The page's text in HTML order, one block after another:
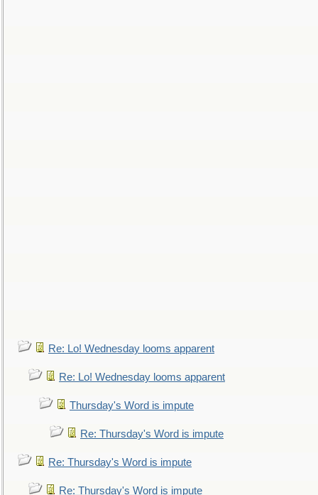
Re: Lo! Wednesday looms apparent
Re: Lo! Wednesday looms apparent
Thursday's Word is impute
Re: Thursday's Word is impute
Re: Thursday's Word is impute
Re: Thursday's Word is impute